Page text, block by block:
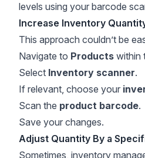
levels using your barcode
Increase Inventory
This approach couldn’t be
Navigate to Products within
Select Inventory scanner.
If relevant, choose your
Scan the product barcode.
Save your changes.
Adjust Quantity By a
Sometimes, inventory